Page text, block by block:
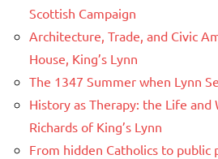
Scottish Campaign
Architecture, Trade, and Civic
House, King’s Lynn
The 1347 Summer when Lynn
History as Therapy: the Life and
Richards of King’s Lynn
From hidden Catholics to public